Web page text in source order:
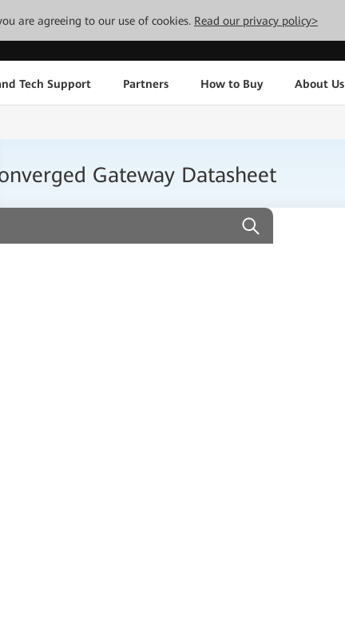
are agreeing to our use of cookies. Read our privacy policy>
Tech Support Partners How to Buy About Us
Gateway Datasheet